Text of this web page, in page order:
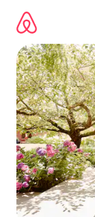
content